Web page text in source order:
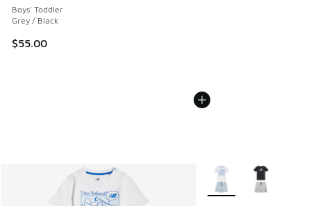
Boys' Toddler
Grey / Black
$55.00
More Colors Available